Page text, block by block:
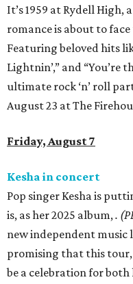
It’s 1959 at Rydell High,
romance is about to
Featuring beloved hits
Lightnin’,” and “You’re
ultimate rock ‘n’ roll
August 23 at The
Friday, August 7
Kesha in concert
Pop singer Kesha is
is, as her 2025 album,.
new independent music
promising that this
be a celebration for